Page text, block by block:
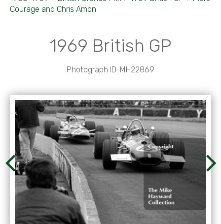
Courage and Chris Amon
1969 British GP
Photograph ID: MH22869